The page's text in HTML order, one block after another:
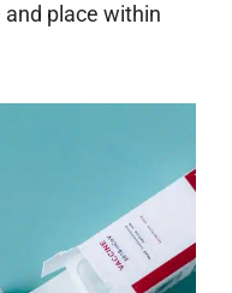
place within